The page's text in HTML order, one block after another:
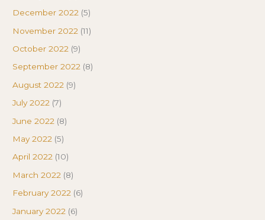
December 2022 (5)
November 2022 (11)
October 2022 (9)
September 2022 (8)
August 2022 (9)
July 2022 (7)
June 2022 (8)
May 2022 (5)
April 2022 (10)
March 2022 (8)
February 2022 (6)
January 2022 (6)